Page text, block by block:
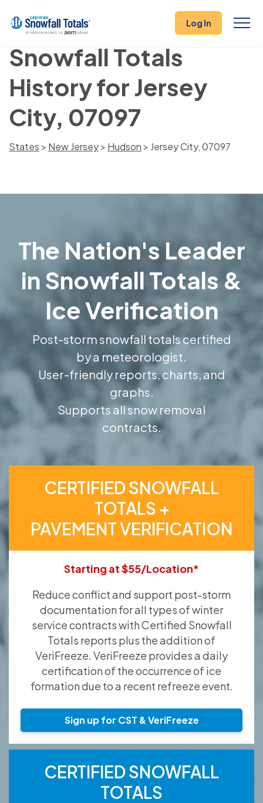
Log In
Snowfall Totals
History for Jersey
City, 07097
States > New Jersey> Hudson > Jersey City, 07097
The Nation's Leader
in Snowfall Totals &
Ice Verification
Post-storm snowfall totals certified
by a meteorologist.
User-friendly reports, charts, and
graphs.
Supports all snow removal
contracts.
CERTIFIED SNOWFALL
TOTALS +
PAVEMENT VERIFICATION
Starting at $55/Location*
Reduce conflict and support post-storm
documentation for all types of winter
service contracts with Certified Snowfall
Totals reports plus the addition of
VeriFreeze. VeriFreeze provides a daily
certification of the occurrence of ice
formation due to a recent refreeze event.
Sign up for CST & VeriFreeze
CERTIFIED SNOWFALL
TOTALS